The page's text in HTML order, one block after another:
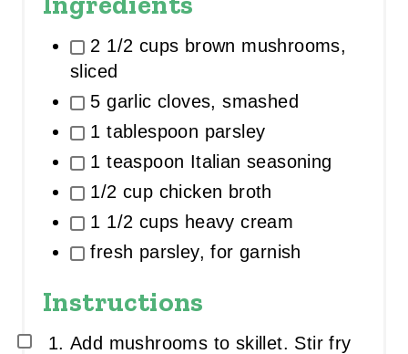
2 1/2 cups brown mushrooms,
sliced
5 garlic cloves, smashed
1 tablespoon parsley
1 teaspoon Italian seasoning
1/2 cup chicken broth
1 1/2 cups heavy cream
fresh parsley, for garnish
Instructions
Add mushrooms to skillet. Stir fry